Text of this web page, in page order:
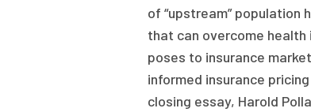
of “upstream”
that can overcome
poses to insurance
informed insurance
closing essay, Harold